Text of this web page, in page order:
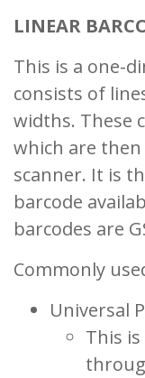
LINEAR
This is a one-
consists of
widths. These
which are
scanner. It is
barcode
barcodes are
Commonly
Universal
This